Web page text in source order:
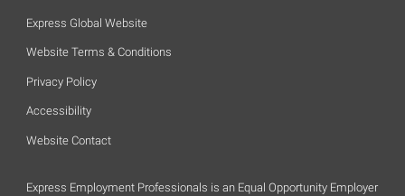
Express Global Website
Website Terms & Conditions
Privacy Policy
Accessibility
Website Contact
Express Employment Professionals is an Equal Opportunity Employer